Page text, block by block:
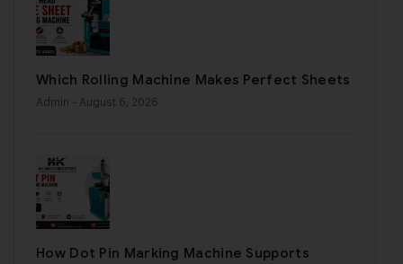
Which Rolling Machine Makes Perfect Sheets
Admin - August 6, 2026
How Dot Pin Marking Machine Supports